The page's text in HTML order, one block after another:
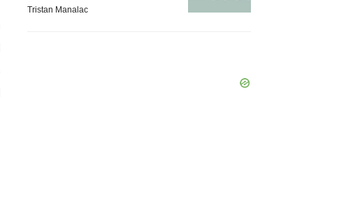
Tristan Manalac